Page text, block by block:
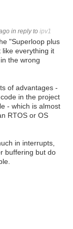
in reply to ipv1
"Superloop plus
everything it
the wrong
of advantages -
in the project
- which is almost
RTOS or OS
in interrupts,
buffering but do